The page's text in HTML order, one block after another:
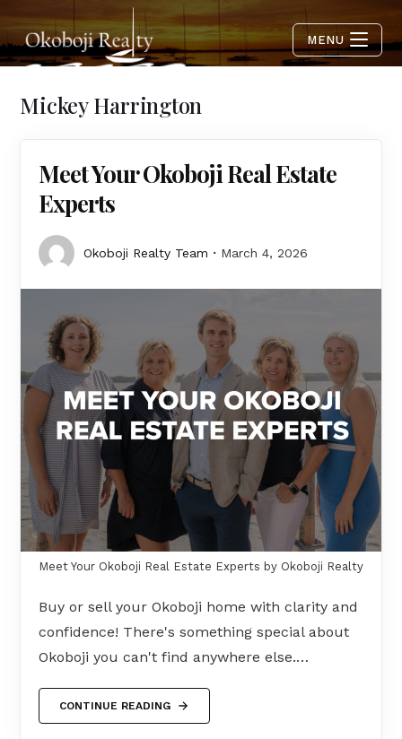
MENU
Mickey Harrington
Meet Your Okoboji Real Estate
Experts
Okoboji Realty Team March 4, 2026
Meet Your Okoboji Real Estate Experts by Okoboji Realty
Buy or sell your Okoboji home with clarity and
confidence! There's something special about
Okoboji you can't find anywhere else.…
CONTINUE READING